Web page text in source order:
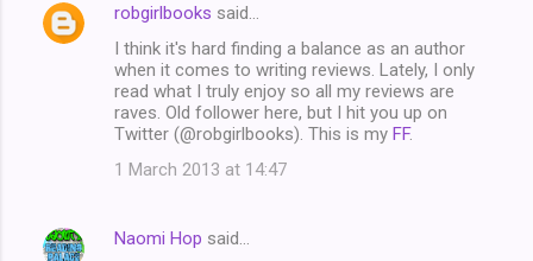
robgirlbooks said…
I think it's hard finding a balance as an author
when it comes to writing reviews. Lately, I only
read what I truly enjoy so all my reviews are
raves. Old follower here, but I hit you up on
Twitter (@robgirlbooks). This is my FF.
1 March 2013 at 14:47
Naomi Hop said…